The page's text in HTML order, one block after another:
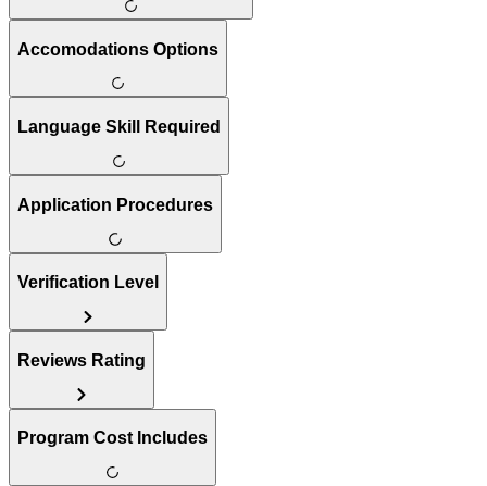
Accomodations Options
Language Skill Required
Application Procedures
Verification Level
Reviews Rating
Program Cost Includes